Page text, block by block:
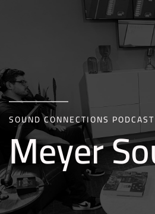
Skip to main content
SOUND CONNECTIONS PODCAST
Meyer